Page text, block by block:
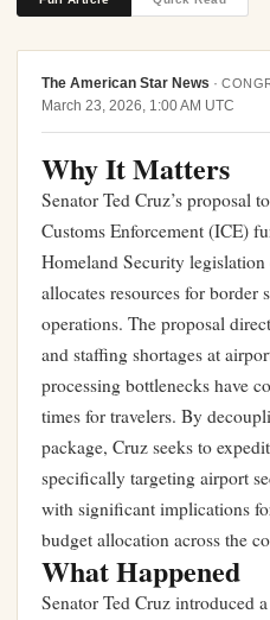
The American Star News ·
March 23, 2026, 1:00 AM UTC
Why It Matters
Senator Ted Cruz’s proposal
Customs Enforcement (ICE)
Homeland Security
allocates resources for border
operations. The proposal
and staffing shortages at
processing bottlenecks have
times for travelers. By
package, Cruz seeks to
specifically targeting airport
with significant implications
budget allocation across the
What Happened
Senator Ted Cruz introduced